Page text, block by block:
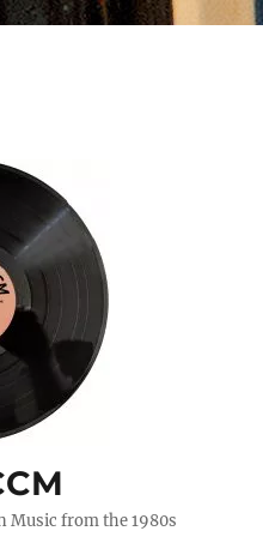
Music from the 1980s